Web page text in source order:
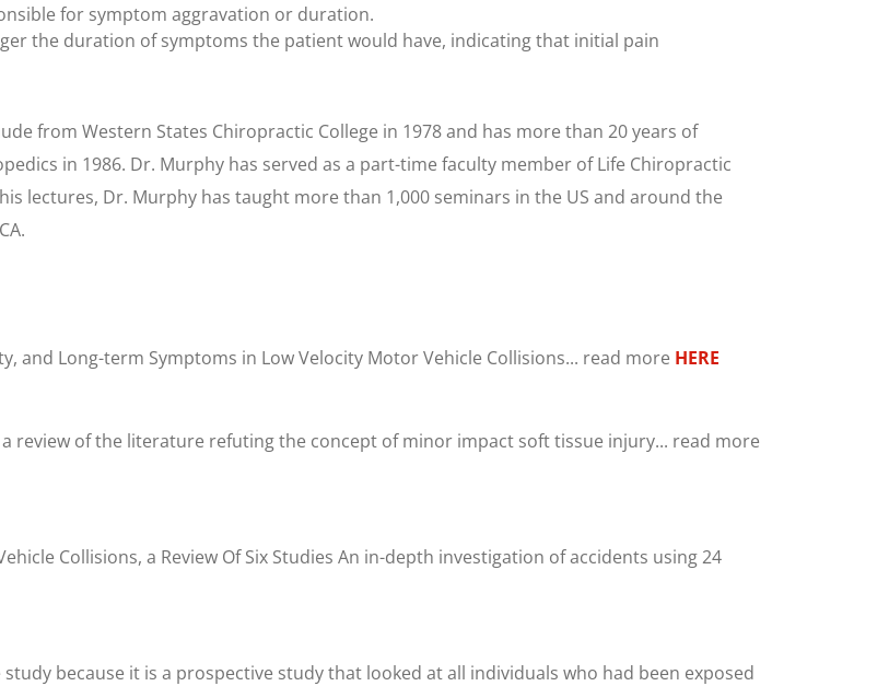
for symptom aggravation or duration.
the duration of symptoms the patient would have, indicating that initial pain
from Western States Chiropractic College in 1978 and has more than 20 years of
in 1986. Dr. Murphy has served as a part-time faculty member of Life Chiropractic
lectures, Dr. Murphy has taught more than 1,000 seminars in the US and around the
and Long-term Symptoms in Low Velocity Motor Vehicle Collisions... read more HERE
review of the literature refuting the concept of minor impact soft tissue injury... read more
Collisions, a Review Of Six Studies An in-depth investigation of accidents using 24
because it is a prospective study that looked at all individuals who had been exposed